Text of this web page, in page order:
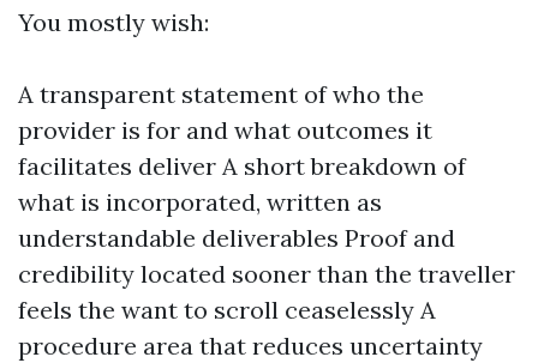
You mostly wish:
A transparent statement of who the
provider is for and what outcomes it
facilitates deliver A short breakdown of
what is incorporated, written as
understandable deliverables Proof and
credibility located sooner than the traveller
feels the want to scroll ceaselessly A
procedure area that reduces uncertainty